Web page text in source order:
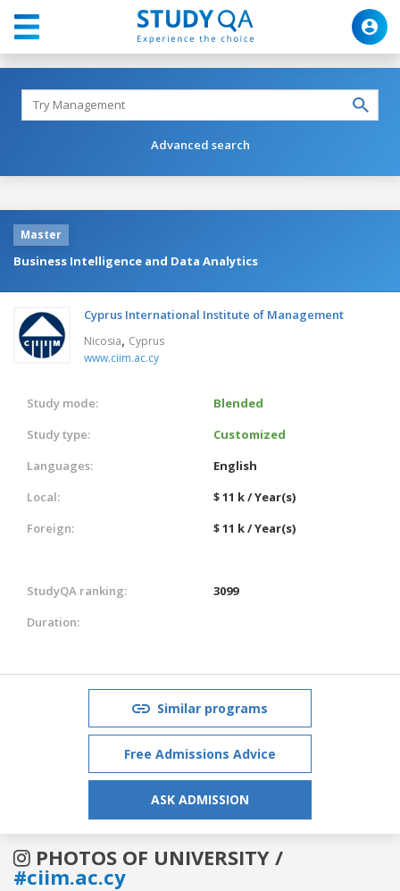
Advanced search
Master
Business Intelligence and Data Analytics
Cyprus International Institute of Management
Nicosia, Cyprus
www.ciim.ac.cy
Study mode:
Blended
Study type:
Customized
Languages:
English
Local:
$ 11 k / Year(s)
Foreign:
$ 11 k / Year(s)
StudyQA ranking:
3099
Duration:
Similar programs
Free Admissions Advice
ASK ADMISSION
PHOTOS OF UNIVERSITY /
#ciim.ac.cy